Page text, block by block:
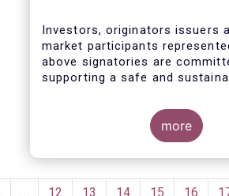
Investors, originators issuers
market participants
above signatories are
supporting a safe and
economy in Europe.
more
Pagination
… Page
12 Page
13 Page
14 Page
15 Page
16